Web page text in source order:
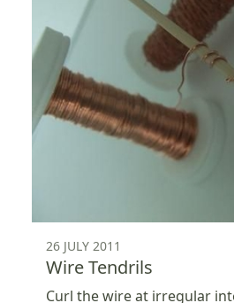
26 JULY 2011
Wire Tendrils
Curl the wire at irregular